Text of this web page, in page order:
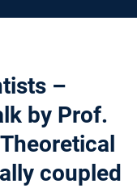
–
by Prof.
coupled